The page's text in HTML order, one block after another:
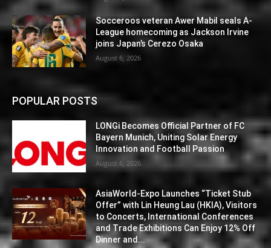
Socceroos veteran Awer Mabil seals A-
League homecoming as Jackson Irvine
joins Japan’s Cerezo Osaka
August 6, 2026
POPULAR POSTS
LONGi Becomes Official Partner of FC
Bayern Munich, Uniting Solar Energy
Innovation and Football Passion
August 6, 2026
AsiaWorld-Expo Launches “Ticket Stub
Offer” with Lin Heung Lau (HKIA), Visitors
to Concerts, International Conferences
and Trade Exhibitions Can Enjoy 12% Off
Dinner and...